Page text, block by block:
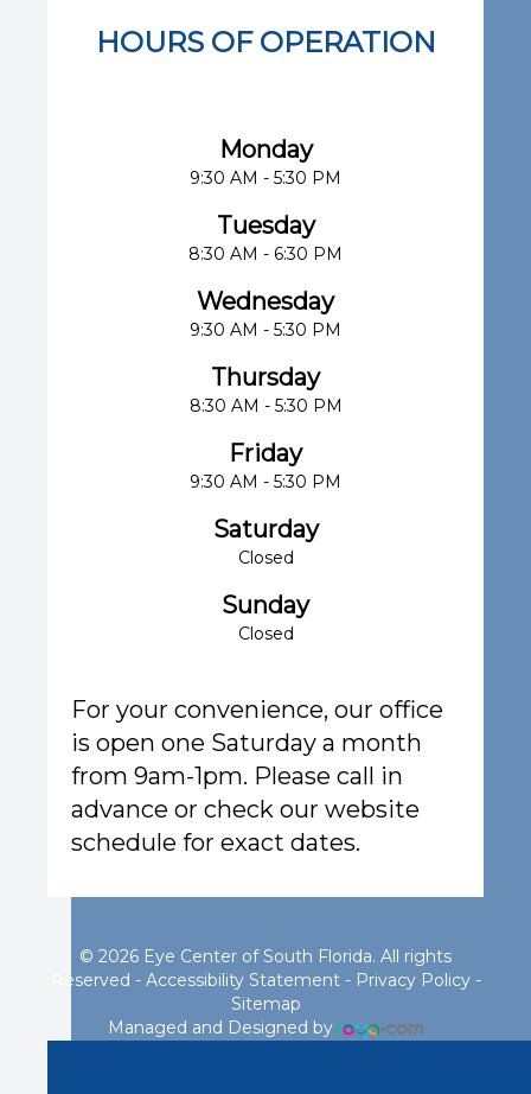
HOURS OF OPERATION
Monday
9:30 AM - 5:30 PM
Tuesday
8:30 AM - 6:30 PM
Wednesday
9:30 AM - 5:30 PM
Thursday
8:30 AM - 5:30 PM
Friday
9:30 AM - 5:30 PM
Saturday
Closed
Sunday
Closed
For your convenience, our office
is open one Saturday a month
from 9am-1pm. Please call in
advance or check our website
schedule for exact dates.
© 2026 Eye Center of South Florida. All rights
Reserved - Accessibility Statement- Privacy Policy-
Sitemap
Managed and Designed by